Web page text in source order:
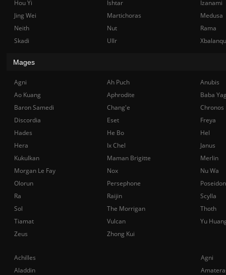
Achilles
Agni
Aladdin
Hou Yi
Ishtar
Izanami
Jing Wei
Martichoras
Medusa
Neith
Nut
Rama
Skadi
Ullr
Mages
Agni Ah Puch
Anubis
Ao Kuang
Aphrodite
Baba
Baron Samedi
Chang'e
Chronos
Discordia
Eset
Freya
Hades
He Bo
Hel
Hera
Ix Chel
Janus
Kukulkan
Maman Brigitte
Merlin
Morgan Le Fay
Nox
Nu Wa
Olorun
Persephone
Poseidon
Ra
Raijin
Scylla
Sol
The Morrigan
Thoth
Tiamat
Vulcan
Yu
Zeus
Zhong Kui